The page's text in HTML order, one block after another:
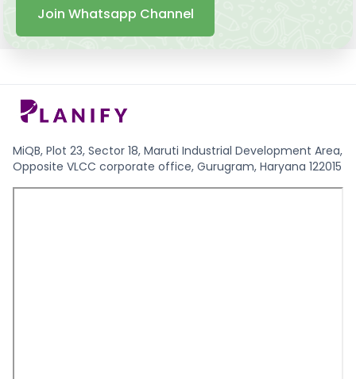
Join Whatsapp Channel
MiQB, Plot 23, Sector 18, Maruti Industrial Development Area,
Opposite VLCC corporate office, Gurugram, Haryana 122015